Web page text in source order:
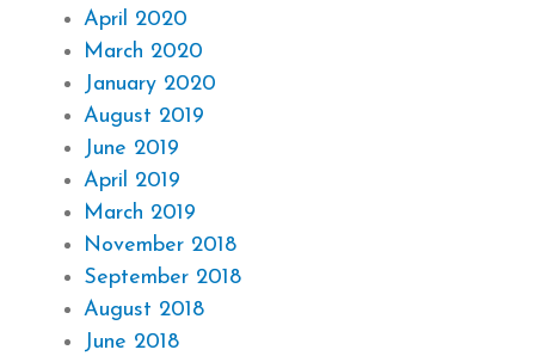
April 2020
March 2020
January 2020
August 2019
June 2019
April 2019
March 2019
November 2018
September 2018
August 2018
June 2018